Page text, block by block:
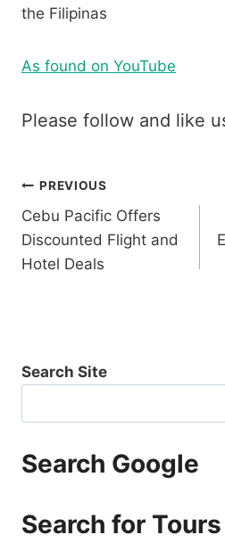
the Filipinas
As found on YouTube
Please follow and like
Post
navigation
PREVIOUS
Cebu Pacific Offers
Discounted Flight and
Hotel Deals
Search Site
Search Google
Search for Tours